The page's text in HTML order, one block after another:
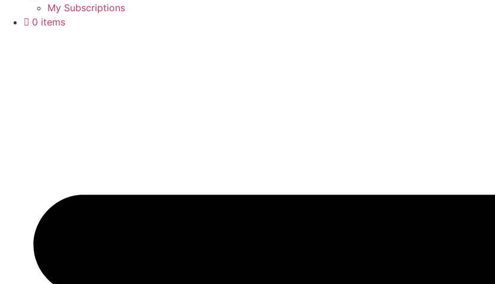
My Subscriptions
0 items